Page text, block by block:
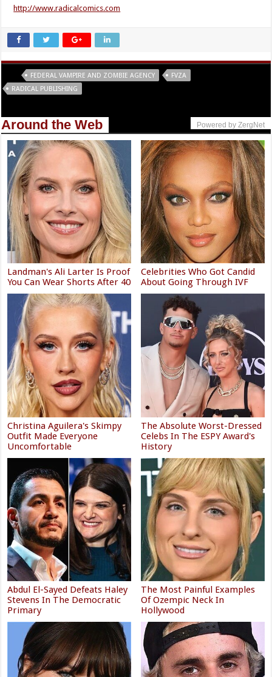
http://www.radicalcomics.com
FEDERAL VAMPIRE AND ZOMBIE AGENCY
FVZA
RADICAL PUBLISHING
Around the Web Powered by ZergNet
Landman's Ali Larter Is Proof
You Can Wear Shorts After 40
Celebrities Who Got Candid
About Going Through IVF
Christina Aguilera's Skimpy
Outfit Made Everyone
Uncomfortable
The Absolute Worst-Dressed
Celebs In The ESPY Award's
History
Abdul El-Sayed Defeats Haley
Stevens In The Democratic
Primary
The Most Painful Examples
Of Ozempic Neck In
Hollywood